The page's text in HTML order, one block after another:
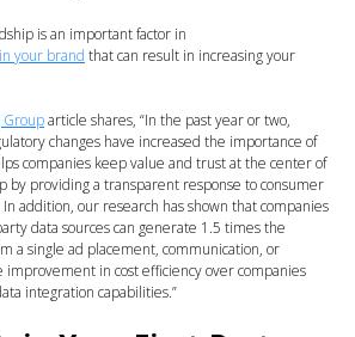
is an important factor in
your brand that can result in increasing your
Grouparticle shares, “In the past year or two,
changes have increased the importance of
companies keep value and trust at the center of
by providing a transparent response to consumer
addition, our research has shown that companies
data sources can generate 1.5 times the
a single ad placement, communication, or
improvement in cost efficiency over companies
integration capabilities.”